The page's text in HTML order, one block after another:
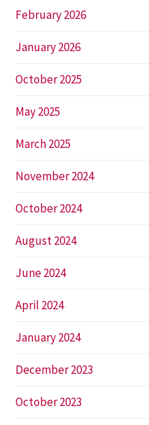
February 2026
January 2026
October 2025
May 2025
March 2025
November 2024
October 2024
August 2024
June 2024
April 2024
January 2024
December 2023
October 2023